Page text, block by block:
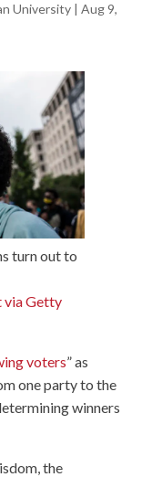
University| Aug 9,
turn out to
via Getty
voters” as
one party to the
winners
the